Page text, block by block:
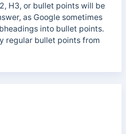
H3, or bullet points will be
as Google sometimes
into bullet points.
regular bullet points from